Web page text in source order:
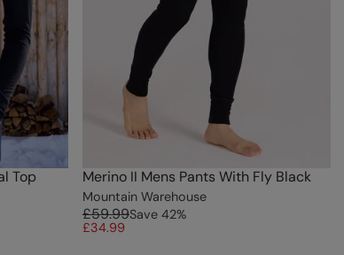
Top
Merino II Mens Pants With Fly Black
Mountain Warehouse
£59.99Save 42%
£34.99